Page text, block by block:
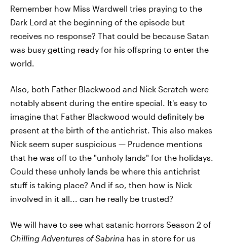
Remember how Miss Wardwell tries praying to the
Dark Lord at the beginning of the episode but
receives no response? That could be because Satan
was busy getting ready for his offspring to enter the
world.
Also, both Father Blackwood and Nick Scratch were
notably absent during the entire special. It's easy to
imagine that Father Blackwood would definitely be
present at the birth of the antichrist. This also makes
Nick seem super suspicious — Prudence mentions
that he was off to the "unholy lands" for the holidays.
Could these unholy lands be where this antichrist
stuff is taking place? And if so, then how is Nick
involved in it all... can he really be trusted?
We will have to see what satanic horrors Season 2 of
Chilling Adventures of Sabrina has in store for us